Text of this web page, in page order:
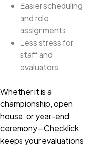
Easier scheduling
and role
assignments
Less stress for
staff and
evaluators
Whether it is a
championship, open
house, or year-end
ceremony—Checklick
keeps your evaluations